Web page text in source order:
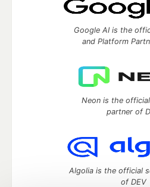
Google AI is the
and Platform
Neon is the
partner of
Algolia is the official
of DEV